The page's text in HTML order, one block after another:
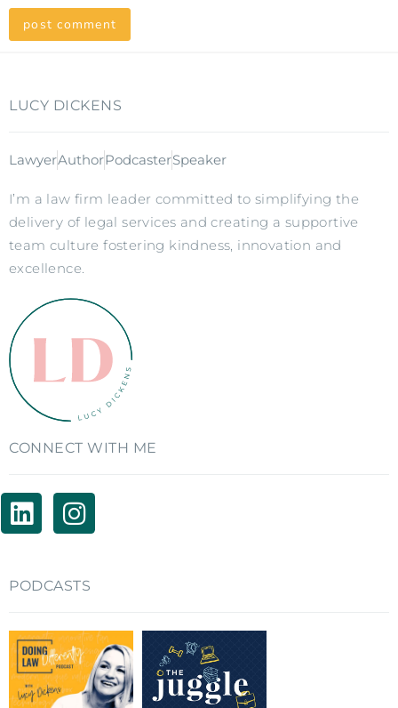
LUCY DICKENS
LawyerAuthorPodcasterSpeaker
I’m a law firm leader committed to simplifying the
delivery of legal services and creating a supportive
team culture fostering kindness, innovation and
excellence.
CONNECT WITH ME
PODCASTS